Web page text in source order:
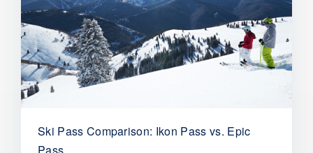
Ski Pass Comparison: Ikon Pass vs. Epic